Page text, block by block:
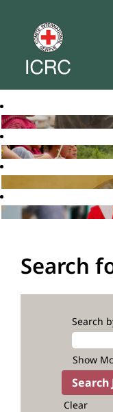
Search
Search
Show
Clear